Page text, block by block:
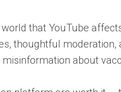
that YouTube
thoughtful
about